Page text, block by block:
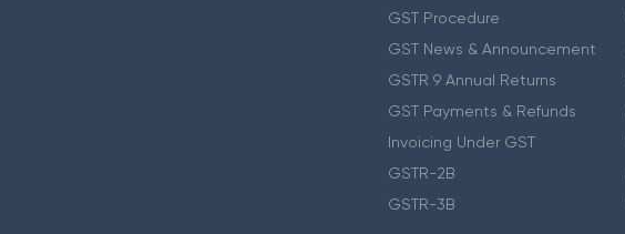
GST Procedure
GST News & Announcement
GSTR 9 Annual Returns
GST Payments & Refunds
Invoicing Under GST
GSTR-2B
GSTR-3B